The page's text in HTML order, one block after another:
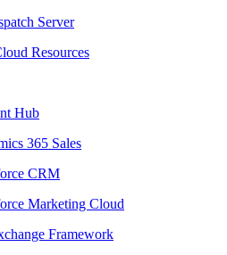
Server
Resources
Hub
365 Sales
CRM
Marketing Cloud
Framework